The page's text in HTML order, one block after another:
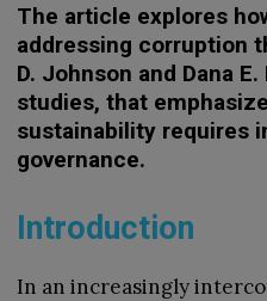
The article explores
addressing corruption
D. Johnson and Dana
studies, that
sustainability requires
governance.
Introduction
In an increasingly